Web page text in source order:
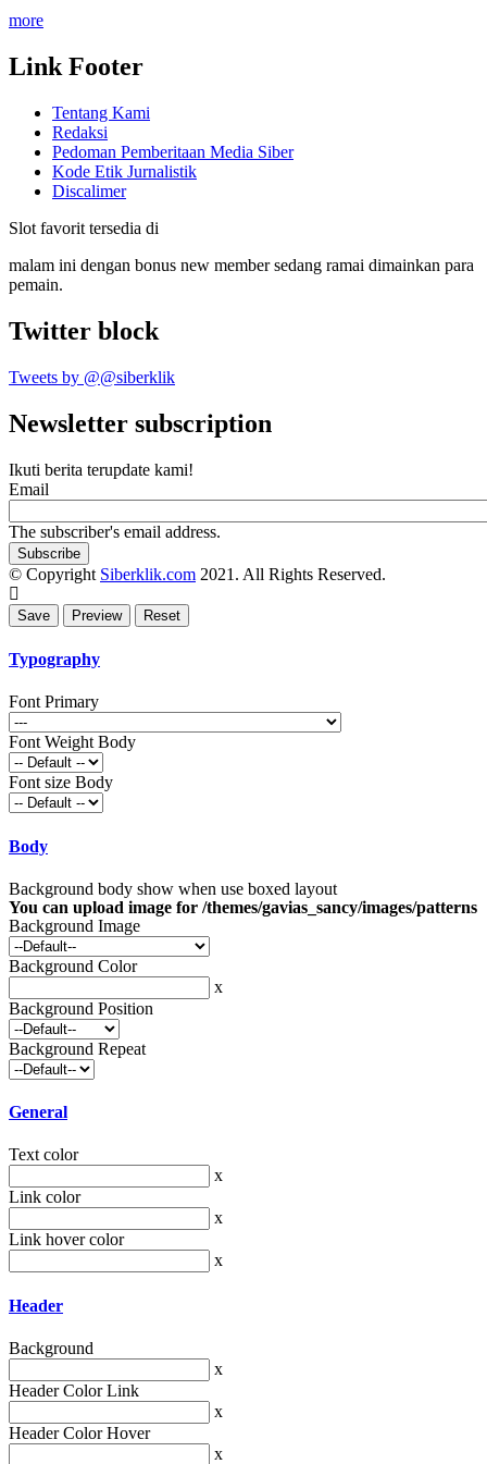
more
Link Footer
Tentang Kami
Redaksi
Pedoman Pemberitaan Media Siber
Kode Etik Jurnalistik
Discalimer
Slot favorit tersedia di
malam ini dengan bonus new member sedang ramai dimainkan para
pemain.
Twitter block
Tweets by @@siberklik
Newsletter subscription
Ikuti berita terupdate kami!
Email
The subscriber's email address.
© Copyright Siberklik.com 2021. All Rights Reserved.
Typography
Font Primary
Font Weight Body
Font size Body
Body
Background body show when use boxed layout
You can upload image for /themes/gavias_sancy/images/patterns
Background Image
Background Color
x
Background Position
Background Repeat
General
Text color
x
Link color
x
Link hover color
x
Header
Background
x
Header Color Link
x
Header Color Hover
x